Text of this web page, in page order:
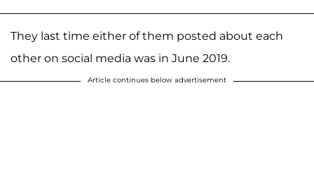
They last time either of them posted about each
other on social media was in June 2019.
Article continues below advertisement